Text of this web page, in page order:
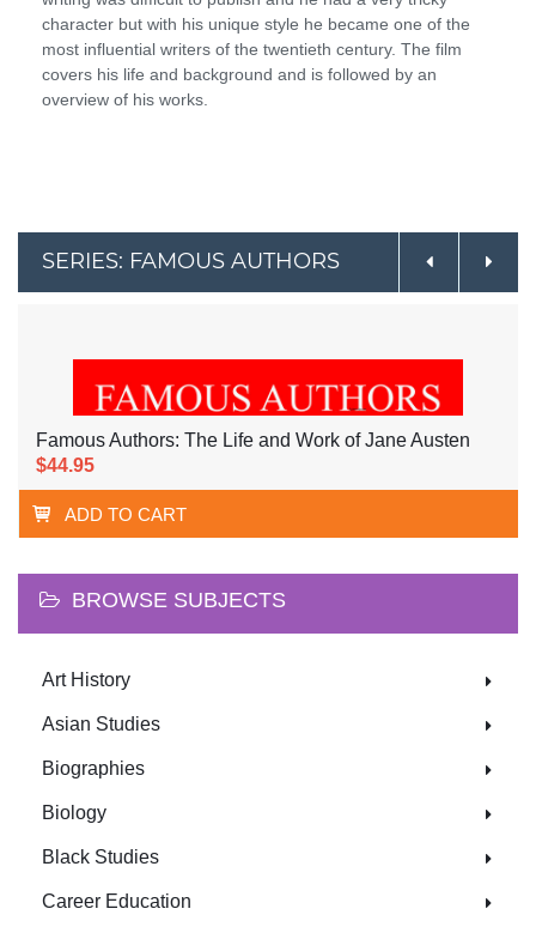
character but with his unique style he became one of the
most influential writers of the twentieth century. The film
covers his life and background and is followed by an
overview of his works.
SERIES: FAMOUS AUTHORS
Famous Authors: The Life and Work of Jane Austen
$44.95
ADD TO CART
BROWSE SUBJECTS
Art History
Asian Studies
Biographies
Biology
Black Studies
Career Education